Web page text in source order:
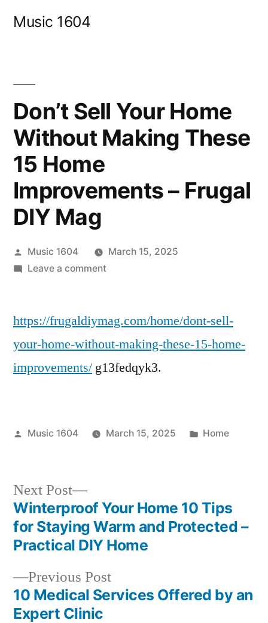
Music 1604
Don’t Sell Your Home
Without Making These
15 Home
Improvements – Frugal
DIY Mag
Posted
by
Music 1604
March 15, 2025
Leave a commenton
Your
Without
Making
Improvements
Mag
https://frugaldiymag.com/home/dont-sell-
your-home-without-making-these-15-home-
improvements/ g13fedqyk3.
Posted
Music 1604 March 15, 2025
Posted
Home
Post
navigation
Previous PostPrevious
post:
10 Medical Services Offered by an
Expert Clinic
Next Post
Next
post:
Winterproof Your Home 10 Tips
for Staying Warm and Protected –
Practical DIY Home